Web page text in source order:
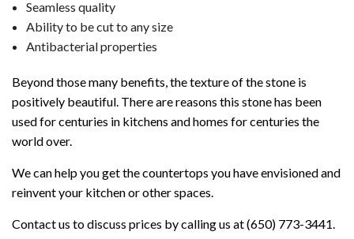
Seamless quality
Ability to be cut to any size
Antibacterial properties
Beyond those many benefits, the texture of the stone is
positively beautiful. There are reasons this stone has been
used for centuries in kitchens and homes for centuries the
world over.
We can help you get the countertops you have envisioned and
reinvent your kitchen or other spaces.
Contact us to discuss prices by calling us at (650) 773-3441.